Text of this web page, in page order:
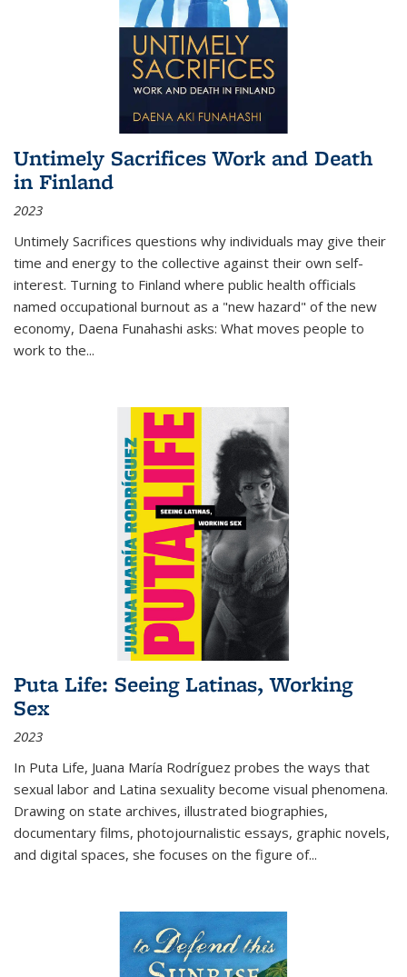
Untimely Sacrifices Work and Death
in Finland
2023
Untimely Sacrifices questions why individuals may give their
time and energy to the collective against their own self-
interest. Turning to Finland where public health officials
named occupational burnout as a "new hazard" of the new
economy, Daena Funahashi asks: What moves people to
work to the...
Puta Life: Seeing Latinas, Working
Sex
2023
In Puta Life, Juana María Rodríguez probes the ways that
sexual labor and Latina sexuality become visual phenomena.
Drawing on state archives, illustrated biographies,
documentary films, photojournalistic essays, graphic novels,
and digital spaces, she focuses on the figure of...